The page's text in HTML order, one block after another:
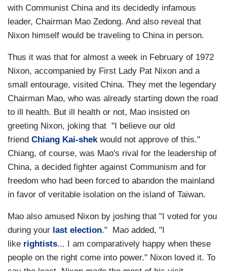
with Communist China and its decidedly infamous
leader, Chairman Mao Zedong. And also reveal that
Nixon himself would be traveling to China in person.
Thus it was that for almost a week in February of 1972
Nixon, accompanied by First Lady Pat Nixon and a
small entourage, visited China. They met the legendary
Chairman Mao, who was already starting down the road
to ill health. But ill health or not, Mao insisted on
greeting Nixon, joking that "I believe our old
friend Chiang Kai-shekwould not approve of this."
Chiang, of course, was Mao's rival for the leadership of
China, a decided fighter against Communism and for
freedom who had been forced to abandon the mainland
in favor of veritable isolation on the island of Taiwan.
Mao also amused Nixon by joshing that "I voted for you
during your last election." Mao added, "I
like rightists... I am comparatively happy when these
people on the right come into power." Nixon loved it. To